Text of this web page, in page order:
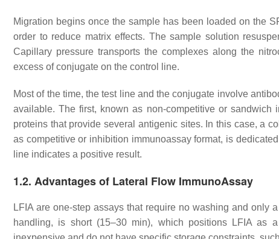
Migration begins once the sample has been loaded on the
order to reduce matrix effects. The sample solution
Capillary pressure transports the complexes along the
excess of conjugate on the control line.
Most of the time, the test line and the conjugate involve
available. The first, known as non-competitive or
proteins that provide several antigenic sites. In this case, a
as competitive or inhibition immunoassay format, is
line indicates a positive result.
1.2. Advantages of Lateral Flow ImmunoAssay
LFIA are one-step assays that require no washing and
handling, is short (15–30 min), which positions LFIA as